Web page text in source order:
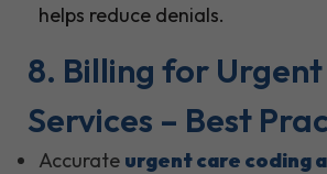
helps reduce denials.
8. Billing for
Services – Best
Accurate urgent care coding